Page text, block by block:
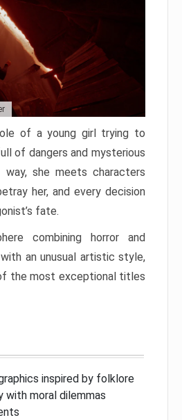
of a young girl trying to
of dangers and mysterious
she meets characters
her, and every decision
fate.
combining horror and
an unusual artistic style,
the most exceptional titles
inspired by folklore
with moral dilemmas